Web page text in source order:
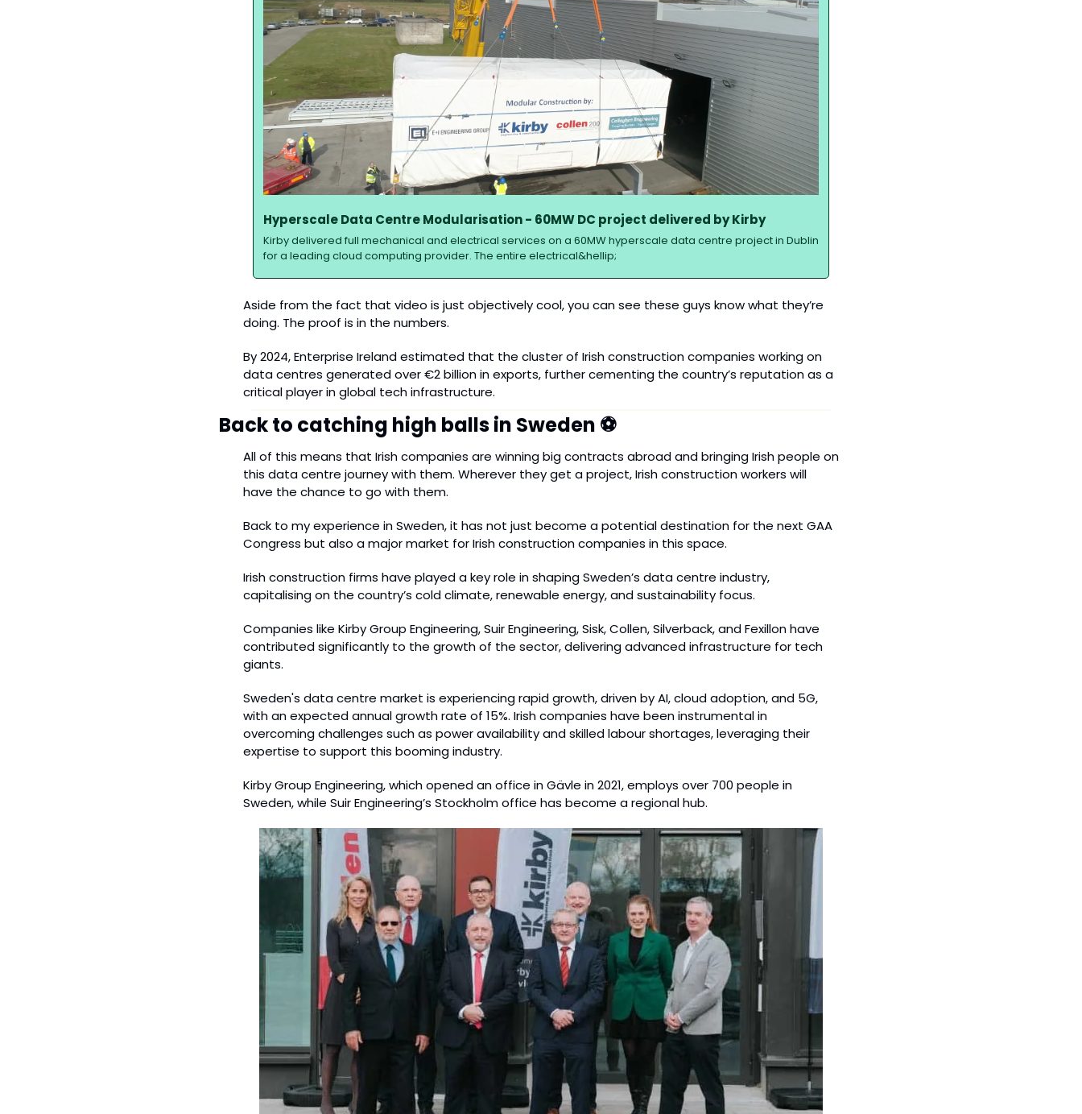
Hyperscale Data Centre Modularisation - 60MW DC project delivered by Kirby
Kirby delivered full mechanical and electrical services on a 60MW hyperscale data centre project in Dublin
for a leading cloud computing provider. The entire electrical&hellip;
Aside from the fact that video is just objectively cool, you can see these guys know what they’re
doing. The proof is in the numbers.
By 2024, Enterprise Ireland estimated that the cluster of Irish construction companies working on
data centres generated over €2 billion in exports, further cementing the country’s reputation as a
critical player in global tech infrastructure.
Back to catching high balls in Sweden ⚽
All of this means that Irish companies are winning big contracts abroad and bringing Irish people on
this data centre journey with them. Wherever they get a project, Irish construction workers will
have the chance to go with them.
Back to my experience in Sweden, it has not just become a potential destination for the next GAA
Congress but also a major market for Irish construction companies in this space.
Irish construction firms have played a key role in shaping Sweden’s data centre industry,
capitalising on the country’s cold climate, renewable energy, and sustainability focus.
Companies like Kirby Group Engineering, Suir Engineering, Sisk, Collen, Silverback, and Fexillon have
contributed significantly to the growth of the sector, delivering advanced infrastructure for tech
giants.
Sweden's data centre market is experiencing rapid growth, driven by AI, cloud adoption, and 5G,
with an expected annual growth rate of 15%. Irish companies have been instrumental in
overcoming challenges such as power availability and skilled labour shortages, leveraging their
expertise to support this booming industry.
Kirby Group Engineering, which opened an office in Gävle in 2021, employs over 700 people in
Sweden, while Suir Engineering’s Stockholm office has become a regional hub.